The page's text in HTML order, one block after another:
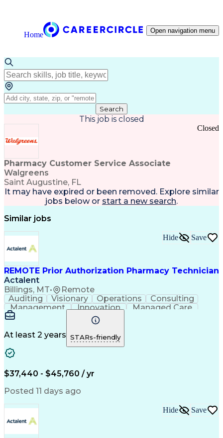
Home Open navigation menu
Search
This job is closed
Pharmacy Customer Service Associate
Walgreens
Saint Augustine, FL
Closed
It may have expired or been removed. Explore similar
jobs below or start a new search.
Similar jobs
REMOTE Prior Authorization Pharmacy Technician
Actalent
Billings, MT• Remote
Hide Save
Auditing Visionary Operations
Consulting
Management
Innovation
Managed Care
Microsoft Outlook
Pharmacy Operations
Medical Prescription
Clinical Documentation
At least 2 years STARs-friendly
$37,440 - $45,760 / yr
Posted 11 days ago
Hide Save